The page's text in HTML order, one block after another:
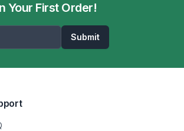
Your First Order!
Submit